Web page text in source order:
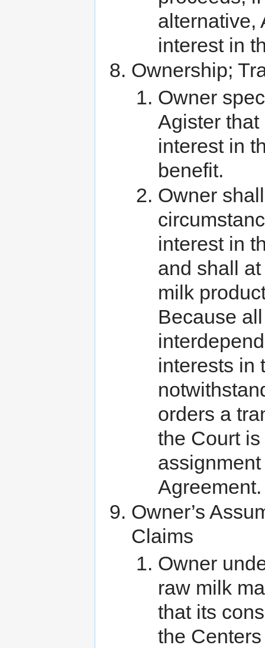
alternative,
interest in
Ownership;
Owner
Agister
interest in
benefit.
Owner
interest in
and shall
milk
Because
interests in
orders a
the Court
Agreement.
Owner’s
Claims
Owner
raw milk
that its
the